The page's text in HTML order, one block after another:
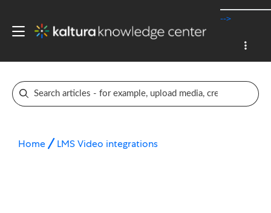
-->
Home LMS Video integrations